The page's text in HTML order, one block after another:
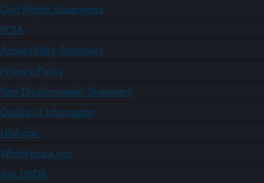
Civil Rights Statements
FOIA
Accessibility Statement
Privacy Policy
Non-Discrimination Statement
Quality of Information
USA.gov
WhiteHouse.gov
Ask USDA